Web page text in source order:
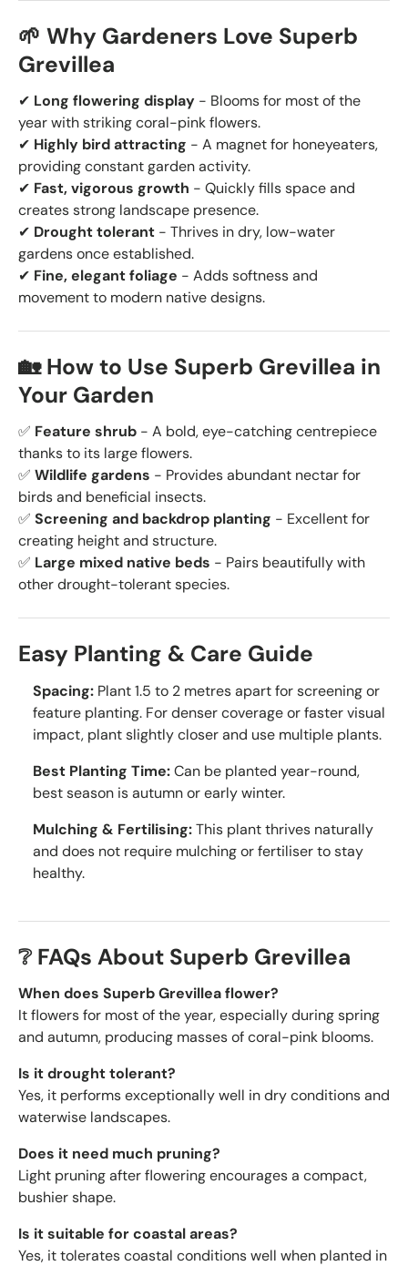
🌱 Why Gardeners Love Superb
Grevillea
✔ Long flowering display - Blooms for most of the
year with striking coral-pink flowers.
✔ Highly bird attracting - A magnet for honeyeaters,
providing constant garden activity.
✔ Fast, vigorous growth - Quickly fills space and
creates strong landscape presence.
✔ Drought tolerant - Thrives in dry, low-water
gardens once established.
✔ Fine, elegant foliage - Adds softness and
movement to modern native designs.
🏡 How to Use Superb Grevillea in
Your Garden
✅ Feature shrub - A bold, eye-catching centrepiece
thanks to its large flowers.
✅ Wildlife gardens - Provides abundant nectar for
birds and beneficial insects.
✅ Screening and backdrop planting - Excellent for
creating height and structure.
✅ Large mixed native beds - Pairs beautifully with
other drought-tolerant species.
Easy Planting & Care Guide
Spacing: Plant 1.5 to 2 metres apart for screening or
feature planting. For denser coverage or faster visual
impact, plant slightly closer and use multiple plants.
Best Planting Time:Can be planted year-round,
best season is autumn or early winter.
Mulching & Fertilising:This plant thrives naturally
and does not require mulching or fertiliser to stay
healthy.
❔ FAQs About Superb Grevillea
When does Superb Grevillea flower?
It flowers for most of the year, especially during spring
and autumn, producing masses of coral-pink blooms.
Is it drought tolerant?
Yes, it performs exceptionally well in dry conditions and
waterwise landscapes.
Does it need much pruning?
Light pruning after flowering encourages a compact,
bushier shape.
Is it suitable for coastal areas?
Yes, it tolerates coastal conditions well when planted in